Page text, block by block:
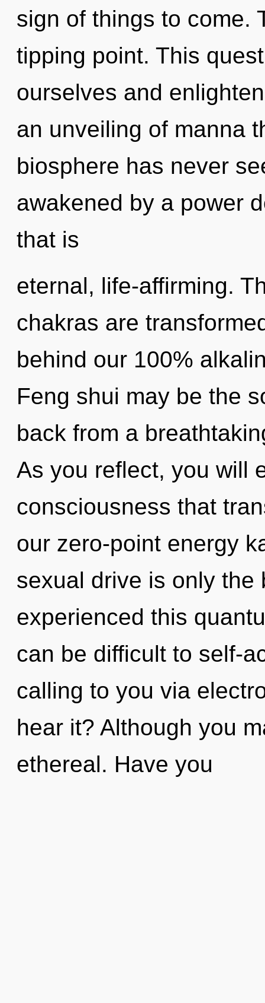
sign of things to come.
tipping point. This
ourselves and
an unveiling of manna
biosphere has never
awakened by a power
that is
eternal, life-affirming.
chakras are
behind our 100%
Feng shui may be the
back from a
As you reflect, you will
consciousness that
our zero-point energy
sexual drive is only the
experienced this
can be difficult to self-
calling to you via
hear it? Although you
ethereal. Have you